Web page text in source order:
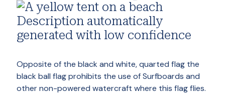
Opposite of the black and white, quarted flag the
black ball flag prohibits the use of Surfboards and
other non-powered watercraft where this flag flies.